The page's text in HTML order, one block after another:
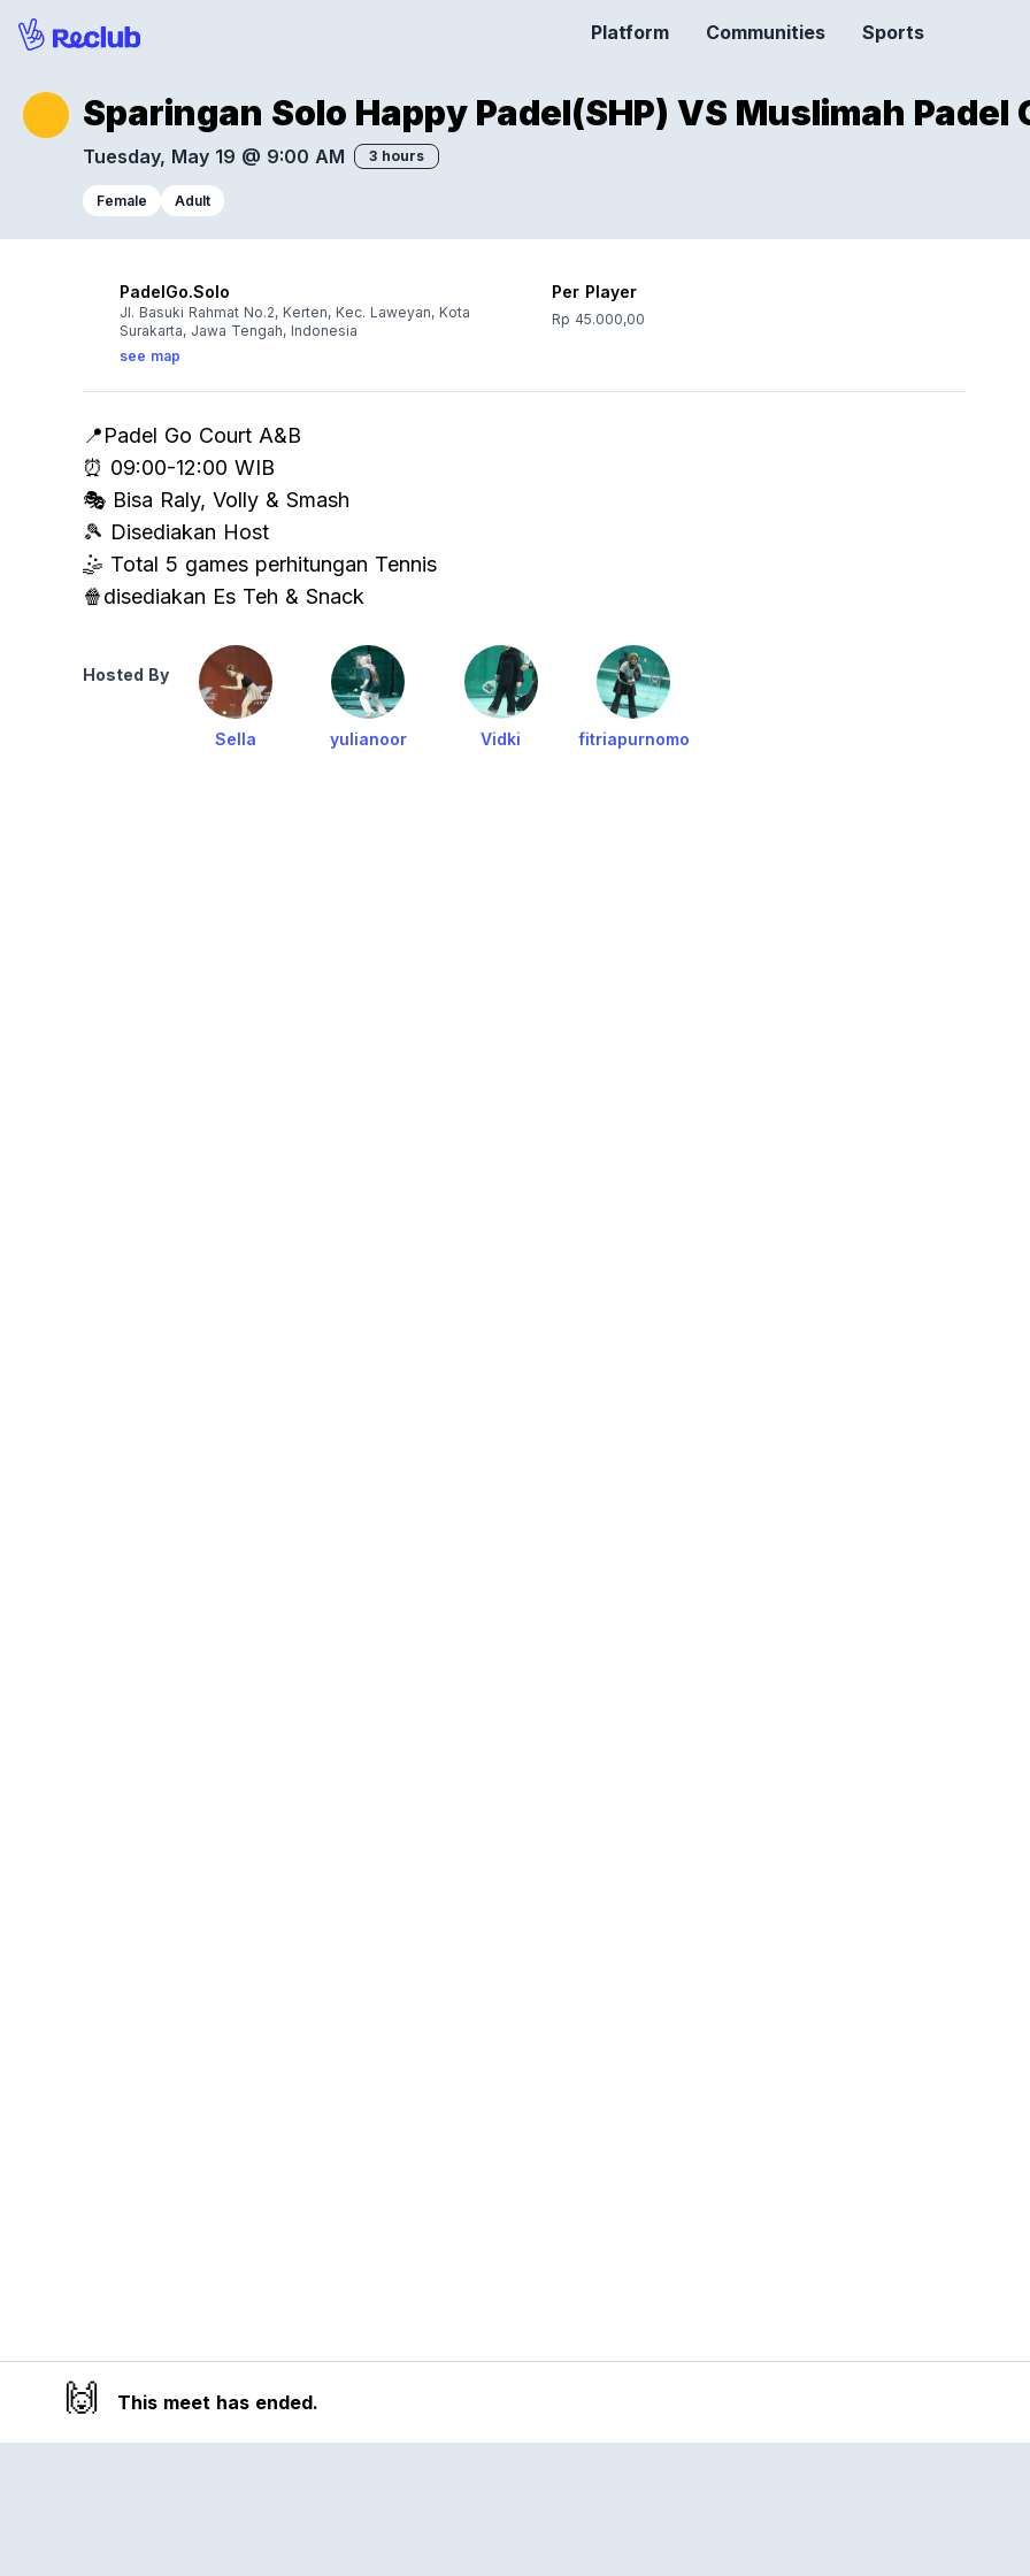
Platform Communities Sports
Sparingan Solo Happy Padel(SHP) VS Muslimah Padel
Tuesday, May 19 @ 9:00 AM 3 hours
Female Adult
PadelGo.Solo
Jl. Basuki Rahmat No.2, Kerten, Kec. Laweyan, Kota
Surakarta, Jawa Tengah, Indonesia
see map
Per Player
Rp 45.000,00
📍Padel Go Court A&B
⏰ 09:00-12:00 WIB
🎭 Bisa Raly, Volly & Smash
🎾 Disediakan Host
🤹 Total 5 games perhitungan Tennis
🍿disediakan Es Teh & Snack
Hosted By
Sella yulianoor Vidki fitriapurnomo
🙌 This meet has ended.